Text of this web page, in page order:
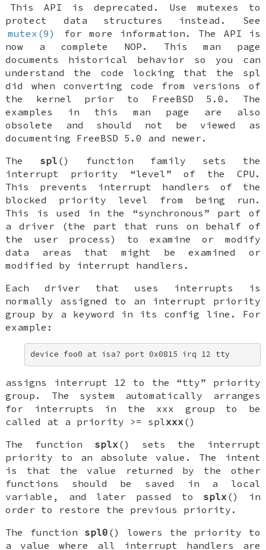
This API is deprecated. Use mutexes to
protect data structures instead. See
mutex(9)
for more information. The API is
now a complete NOP. This man page
documents historical behavior so you can
understand the code locking that the spl
did when converting code from versions of
the kernel prior to FreeBSD 5.0 . The
examples in this man page are also
obsolete and should not be viewed as
documenting FreeBSD 5.0
and newer.
The spl () function family sets the
interrupt priority “level” of the CPU.
This prevents interrupt handlers of the
blocked priority level from being run.
This is used in the “synchronous” part of
a driver (the part that runs on behalf of
the user process) to examine or modify
data areas that might be examined or
modified by interrupt handlers.
Each driver that uses interrupts is
normally assigned to an interrupt priority
group by a keyword in its config line. For
example:
device foo0 at isa? port 0x0815 irq 12 tty
assigns interrupt 12 to the “tty” priority
group. The system automatically arranges
for interrupts in the xxx
group to be
called at a priority >= splxxx ()
The function splx () sets the interrupt
priority to an absolute value. The intent
is that the value returned by the other
functions should be saved in a local
variable, and later passed to splx () in
order to restore the previous priority.
The function spl0 () lowers the priority to
a value where all interrupt handlers are